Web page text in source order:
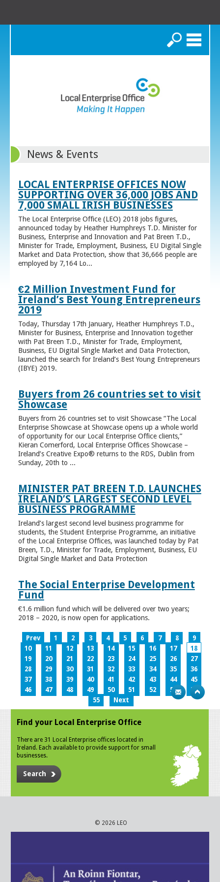
Search
News & Events
LOCAL ENTERPRISE OFFICES NOW
SUPPORTING OVER 36,000 JOBS AND
7,000 SMALL IRISH BUSINESSES
The Local Enterprise Office (LEO) 2018 jobs figures,
announced today by Heather Humphreys T.D. Minister for
Business, Enterprise and Innovation and Pat Breen T.D.,
Minister for Trade, Employment, Business, EU Digital Single
Market and Data Protection, show that 36,666 people are
employed by 7,164 Lo...
€2 Million Investment Fund for
Ireland’s Best Young Entrepreneurs
2019
Today, Thursday 17th January, Heather Humphreys T.D.,
Minister for Business, Enterprise and Innovation together
with Pat Breen T.D., Minister for Trade, Employment,
Business, EU Digital Single Market and Data Protection,
launched the search for Ireland’s Best Young Entrepreneurs
(IBYE) 2019.
Buyers from 26 countries set to visit
Showcase
Buyers from 26 countries set to visit Showcase “The Local
Enterprise Showcase at Showcase opens up a whole world
of opportunity for our Local Enterprise Office clients,”
Kieran Comerford, Local Enterprise Offices Showcase –
Ireland’s Creative Expo® returns to the RDS, Dublin from
Sunday, 20th to ...
MINISTER PAT BREEN T.D. LAUNCHES
IRELAND’S LARGEST SECOND LEVEL
BUSINESS PROGRAMME
Ireland’s largest second level business programme for
students, the Student Enterprise Programme, an initiative
of the Local Enterprise Offices, was launched today by Pat
Breen, T.D., Minister for Trade, Employment, Business, EU
Digital Single Market and Data Protection
The Social Enterprise Development
Fund
€1.6 million fund which will be delivered over two years;
2018 – 2020, is now open for applications.
Prev 1 2 3 4 5 6 7 8
9
10
11 12 13 14 15 16 17
18
19
20 21 22 23 24 25 26
27
28
29 30 31 32 33 34 35
36
37
38 39 40 41 42 43 44
45
46
47 48 49 50 51 52 53
54
55
Next
Find your Local Enterprise Office
There are 31 Local Enterprise offices located in
Ireland. Each available to provide support for small
businesses.
Search
© 2026 LEO